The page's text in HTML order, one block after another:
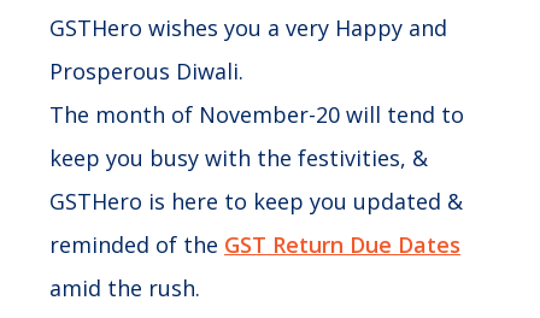
GSTHero wishes you a very Happy and
Prosperous Diwali.
The month of November-20 will tend to
keep you busy with the festivities, &
GSTHero is here to keep you updated &
reminded of the GST Return Due Dates
amid the rush.